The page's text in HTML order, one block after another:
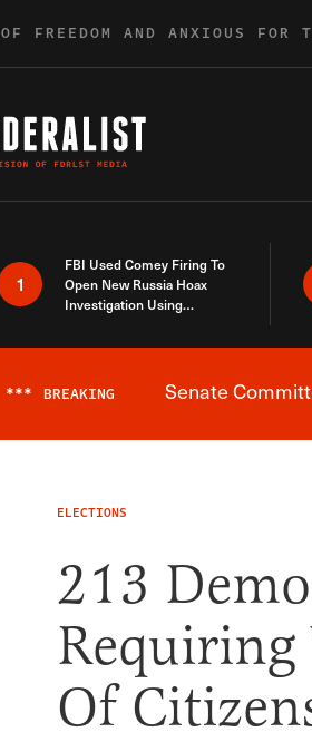
FREEDOM AND ANXIOUS FOR
1
FBI Used Comey Firing To
Open New Russia Hoax
Investigation Using
*** BREAKING Senate
ELECTIONS
213
Of